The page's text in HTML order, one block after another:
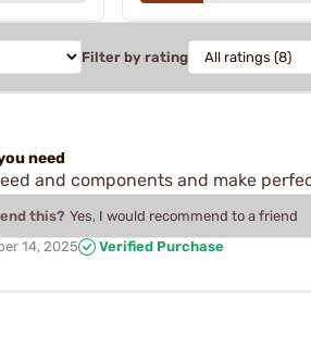
Filter by rating
need
and components and make
this? Yes, I would recommend to a friend
14, 2025 Verified Purchase